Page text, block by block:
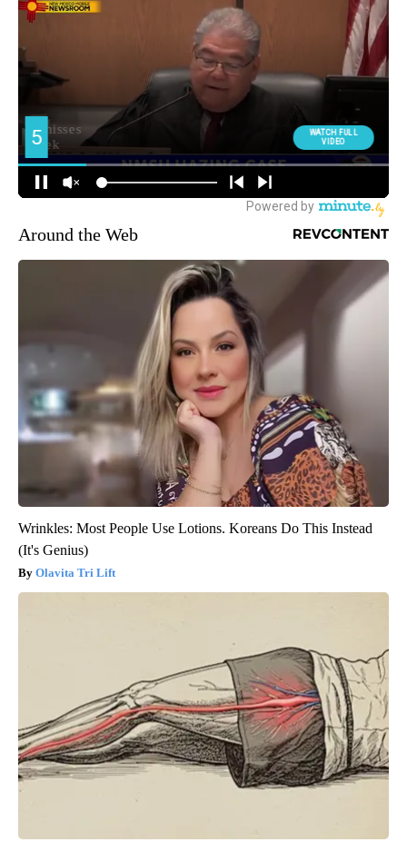
Around the Web
Wrinkles: Most People Use Lotions. Koreans Do This Instead
(It's Genius)
Olavita Tri Lift